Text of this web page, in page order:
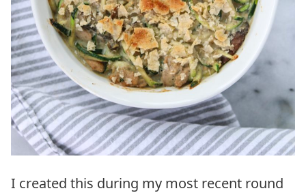
I created this during my most recent round